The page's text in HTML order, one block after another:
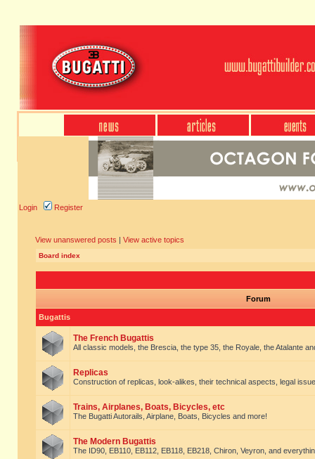
Login Register
View unanswered posts | View active topics
Board index
Forum
Bugattis
The French Bugattis
All classic models, the Brescia, the type 35, the Royale, the Atalante
Replicas
Construction of replicas, look-alikes, their technical aspects, legal
Trains, Airplanes, Boats, Bicycles, etc
The Bugatti Autorails, Airplane, Boats, Bicycles and more!
The Modern Bugattis
The ID90, EB110, EB112, EB118, EB218, Chiron, Veyron, and